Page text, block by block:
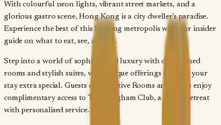
With colourful neon lights, vibrant street markets, and a
glorious gastro scene, Hong Kong is a city dweller's paradise.
Experience the best of this bustling metropolis with our insider
guide on what to eat, see, and do.
Step into a world of sophisticated luxury with our refined
rooms and stylish suites, with unique offerings to make your
stay extra special. Guests of Executive Rooms and Suites enjoy
complimentary access to The Langham Club, a serene retreat
with personalised service.